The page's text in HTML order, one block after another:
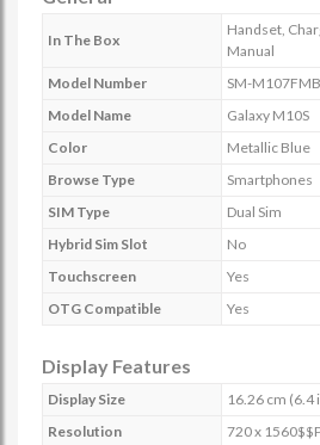
In The Box
Handset,
Manual
Model Number
SM-
Model Name
Galaxy M10S
Color
Metallic Blue
Browse Type
Smartphones
SIM Type
Dual Sim
Hybrid Sim Slot
No
Touchscreen
Yes
OTG Compatible
Yes
Display Features
Display Size
16.26 cm (6.4
Resolution
720 x